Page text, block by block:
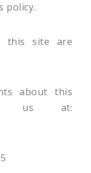
policy.
this site are
about this
us at: